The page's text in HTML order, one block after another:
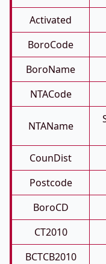
Activated
BoroCode
BoroName
NTACode
NTAName
CounDist
Postcode
BoroCD
CT2010
BCTCB2010